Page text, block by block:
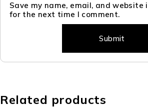
Save my name, email, and website
for the next time I comment.
Related products